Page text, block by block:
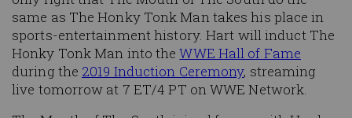
same as The Honky Tonk Man takes his place in
sports-entertainment history. Hart will induct The
Honky Tonk Man into theWWE Hall of Fame
during the 2019 Induction Ceremony, streaming
live tomorrow at 7 ET/4 PT on WWE Network.